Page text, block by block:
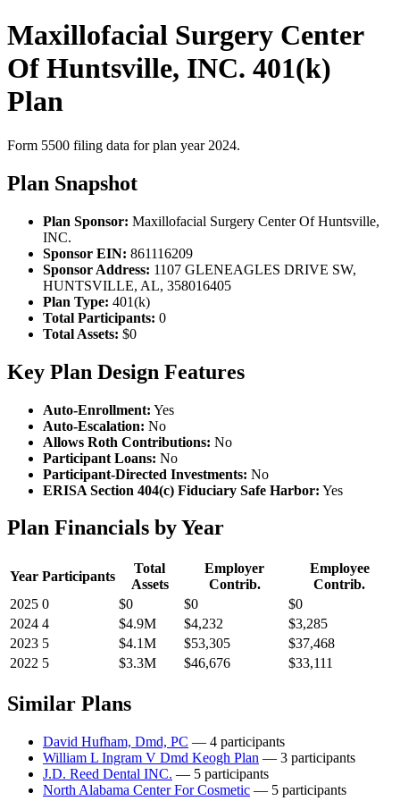
Maxillofacial Surgery Center
Of Huntsville, INC. 401(k)
Plan
Form 5500 filing data for plan year 2024.
Plan Snapshot
Plan Sponsor: Maxillofacial Surgery Center Of Huntsville,
INC.
Sponsor EIN: 861116209
Sponsor Address: 1107 GLENEAGLES DRIVE SW,
HUNTSVILLE, AL, 358016405
Plan Type: 401(k)
Total Participants: 0
Total Assets: $0
Key Plan Design Features
Auto-Enrollment: Yes
Auto-Escalation: No
Allows Roth Contributions: No
Participant Loans: No
Participant-Directed Investments: No
ERISA Section 404(c) Fiduciary Safe Harbor: Yes
Plan Financials by Year
Year Participants
Total
Assets
Employer
Contrib.
Employee
Contrib.
2025 0 $0 $0
$0
2024 4 $4.9M $4,232
$3,285
2023 5 $4.1M $53,305
$37,468
2022 5 $3.3M $46,676 $33,111
Similar Plans
David Hufham, Dmd, PC — 4 participants
William L Ingram V Dmd Keogh Plan — 3 participants
J.D. Reed Dental INC. — 5 participants
North Alabama Center For Cosmetic — 5 participants